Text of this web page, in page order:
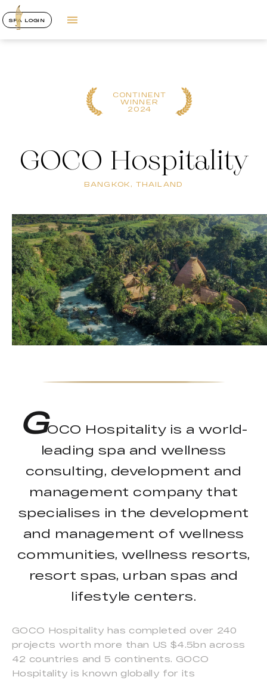
SPA LOGIN
CONTINENT
WINNER
2024
GOCO Hospitality
BANGKOK, THAILAND
GOCO Hospitality is a world-
leading spa and wellness
consulting, development and
management company that
specialises in the development
and management of wellness
communities, wellness resorts,
resort spas, urban spas and
lifestyle centers.
GOCO Hospitality has completed over 240
projects worth more than US $4.5bn across
42 countries and 5 continents. GOCO
Hospitality is known globally for its